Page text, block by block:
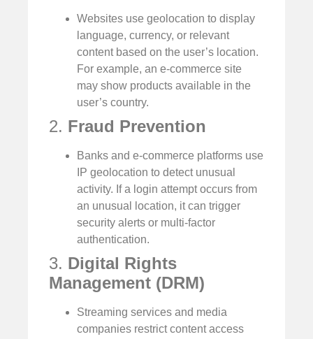
Websites use geolocation to display
language, currency, or relevant
content based on the user’s location.
For example, an e-commerce site
may show products available in the
user’s country.
2. Fraud Prevention
Banks and e-commerce platforms use
IP geolocation to detect unusual
activity. If a login attempt occurs from
an unusual location, it can trigger
security alerts or multi-factor
authentication.
3. Digital Rights
Management (DRM)
Streaming services and media
companies restrict content access